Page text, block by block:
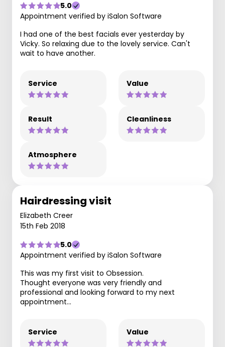
5.0
Appointment verified by iSalon Software
I had one of the best facials ever yesterday by
Vicky. So relaxing due to the lovely service. Can't
wait to have another.
Service Value
Result Cleanliness
Atmosphere
Hairdressing visit
Elizabeth Creer
15th Feb 2018
5.0
Appointment verified by iSalon Software
This was my first visit to Obsession.
Thought everyone was very friendly and
professional and looking forward to my next
appointment...
Service Value